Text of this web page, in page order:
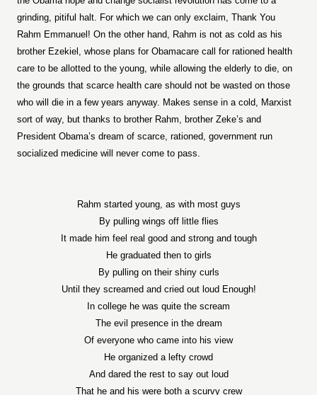
grinding, pitiful halt. For which we can only exclaim, Thank You
Rahm Emmanuel! On the other hand, Rahm is not as cold as his
brother Ezekiel, whose plans for Obamacare call for rationed health
care to be allotted to the young, while allowing the elderly to die, on
the grounds that scarce health care should not be wasted on those
who will die in a few years anyway. Makes sense in a cold, Marxist
sort of way, but thanks to brother Rahm, brother Zeke’s and
President Obama’s dream of scarce, rationed, government run
socialized medicine will never come to pass.
Rahm started young, as with most guys
By pulling wings off little flies
It made him feel real good and strong and tough
He graduated then to girls
By pulling on their shiny curls
Until they screamed and cried out loud Enough!
In college he was quite the scream
The evil presence in the dream
Of everyone who came into his view
He organized a lefty crowd
And dared the rest to say out loud
That he and his were both a scurvy crew